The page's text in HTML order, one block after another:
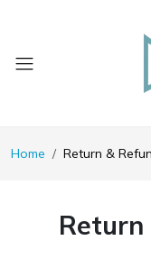
Home Return &
Return